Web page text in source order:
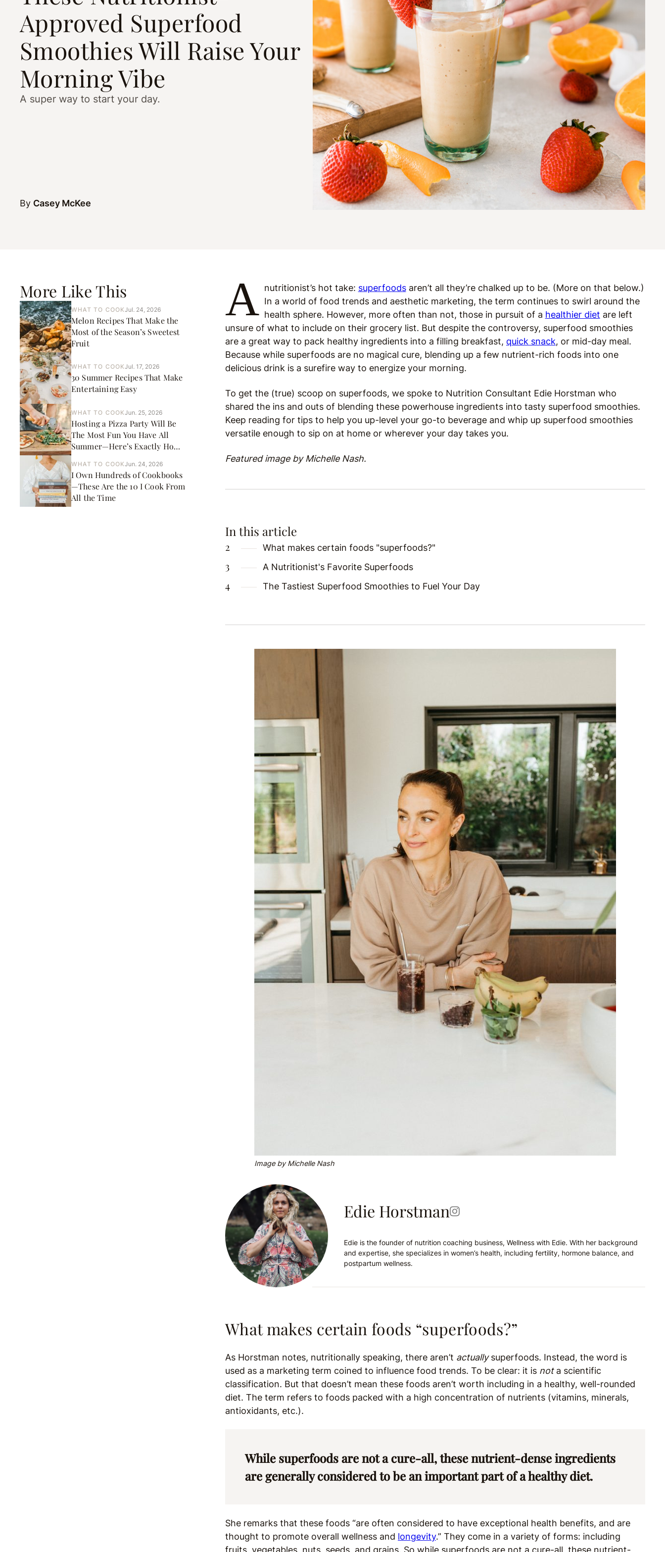
Approved Superfood
Smoothies Will Raise Your
Morning Vibe
A super way to start your day.
By Casey McKee
More Like This
WHAT TO COOKJul. 24, 2026
Melon Recipes That Make the
Most of the Season’s Sweetest
Fruit
WHAT TO COOKJul. 17, 2026
30 Summer Recipes That Make
Entertaining Easy
WHAT TO COOKJun. 25, 2026
Hosting a Pizza Party Will Be
The Most Fun You Have All
Summer—Here’s Exactly How
WHAT TO COOKJun. 24, 2026
I Own Hundreds of Cookbooks
—These Are the 10 I Cook From
All the Time
A nutritionist’s hot take: superfoodsaren’t all they’re chalked up to be. (More on that below.)
In a world of food trends and aesthetic marketing, the term continues to swirl around the
health sphere. However, more often than not, those in pursuit of a healthier diet are left
unsure of what to include on their grocery list. But despite the controversy, superfood smoothies
are a great way to pack healthy ingredients into a filling breakfast, quick snack, or mid-day meal.
Because while superfoods are no magical cure, blending up a few nutrient-rich foods into one
delicious drink is a surefire way to energize your morning.
To get the (true) scoop on superfoods, we spoke to Nutrition Consultant Edie Horstman who
shared the ins and outs of blending these powerhouse ingredients into tasty superfood smoothies.
Keep reading for tips to help you up-level your go-to beverage and whip up superfood smoothies
versatile enough to sip on at home or wherever your day takes you.
Featured image by Michelle Nash.
In this article
What makes certain foods "superfoods?"
A Nutritionist's Favorite Superfoods
The Tastiest Superfood Smoothies to Fuel Your Day
Image by Michelle Nash
Edie Horstman
Edie is the founder of nutrition coaching business, Wellness with Edie. With her background
and expertise, she specializes in women’s health, including fertility, hormone balance, and
postpartum wellness.
What makes certain foods “superfoods?”
As Horstman notes, nutritionally speaking, there aren’t actuallysuperfoods. Instead, the word is
used as a marketing term coined to influence food trends. To be clear: it is nota scientific
classification. But that doesn’t mean these foods aren’t worth including in a healthy, well-rounded
diet. The term refers to foods packed with a high concentration of nutrients (vitamins, minerals,
antioxidants, etc.).
While superfoods are not a cure-all, these nutrient-dense ingredients
are generally considered to be an important part of a healthy diet.
She remarks that these foods “are often considered to have exceptional health benefits, and are
thought to promote overall wellness and longevity.” They come in a variety of forms: including
fruits, vegetables, nuts, seeds, and grains. So while superfoods are not a cure-all, these nutrient-